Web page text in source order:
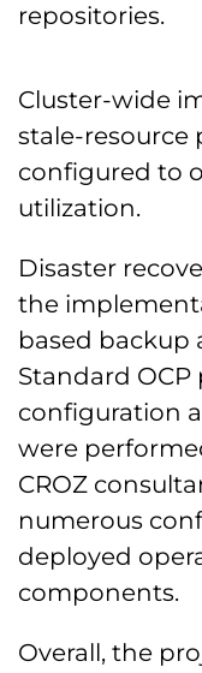
repositories.
Cluster-wide
stale-resource
configured to
utilization.
Disaster
the
based backup
Standard
configuration
were
CROZ
numerous
deployed
components.
Overall, the